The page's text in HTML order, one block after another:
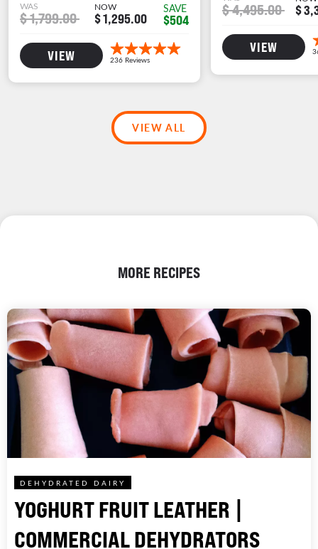
WAS
$ 1,799.00
NOW
$ 1,295.00
SAVE
$504
VIEW
$ 4,495.00 $
VIEW
VIEW ALL
MORE RECIPES
DEHYDRATED DAIRY
YOGHURT FRUIT LEATHER |
COMMERCIAL DEHYDRATORS